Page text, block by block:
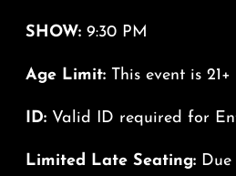
SHOW: 9:30 PM
Age Limit: This event is 21+
ID: Valid ID required for
Limited Late Seating: